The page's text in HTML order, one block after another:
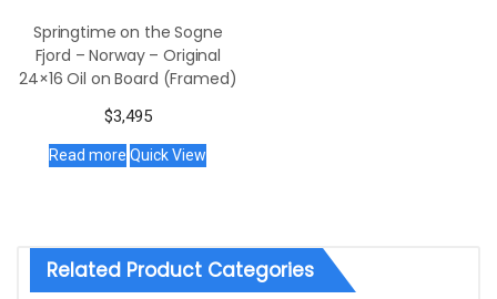
Springtime on the Sogne
Fjord – Norway – Original
24×16 Oil on Board (Framed)
$3,495
Read more Quick View
Related Product Categories